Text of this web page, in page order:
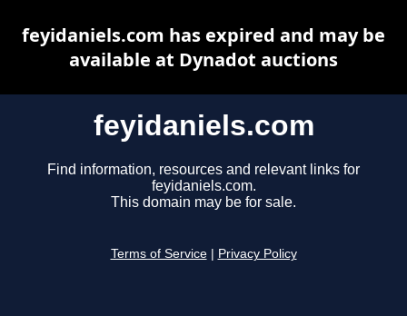
feyidaniels.com
Find information, resources and relevant links for
feyidaniels.com.
This domain may be for sale.
Terms of Service Privacy Policy
feyidaniels.com has expired and may be
available at Dynadot auctions